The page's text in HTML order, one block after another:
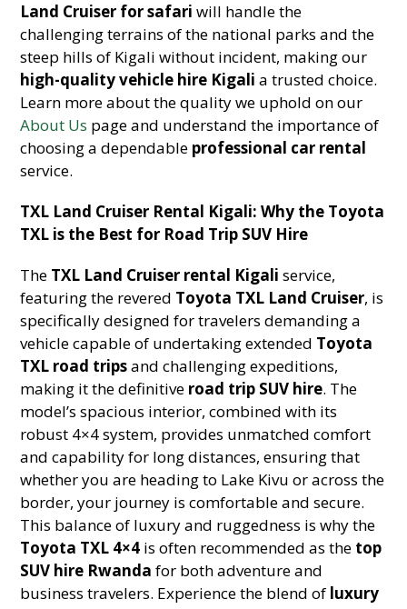
Land Cruiser for safari will handle the
challenging terrains of the national parks and the
steep hills of Kigali without incident, making our
high-quality vehicle hire Kigali a trusted choice.
Learn more about the quality we uphold on our
About Us page and understand the importance of
choosing a dependable professional car rental
service.
TXL Land Cruiser Rental Kigali: Why the Toyota
TXL is the Best for Road Trip SUV Hire
The TXL Land Cruiser rental Kigali service,
featuring the revered Toyota TXL Land Cruiser, is
specifically designed for travelers demanding a
vehicle capable of undertaking extended Toyota
TXL road tripsand challenging expeditions,
making it the definitive road trip SUV hire. The
model’s spacious interior, combined with its
robust 4×4 system, provides unmatched comfort
and capability for long distances, ensuring that
whether you are heading to Lake Kivu or across the
border, your journey is comfortable and secure.
This balance of luxury and ruggedness is why the
Toyota TXL 4×4 is often recommended as the top
SUV hire Rwanda for both adventure and
business travelers. Experience the blend of luxury